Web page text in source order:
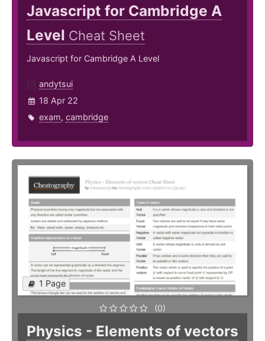
Javascript for Cambridge A
Level Cheat Sheet
Javascript for Cambridge A Level
andytsui
18 Apr 22
exam, cambridge
1 Page
(0)
Physics - Elements of vectors